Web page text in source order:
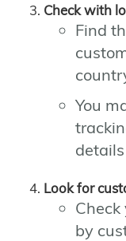
Check with
Find
You
details
Look for
by